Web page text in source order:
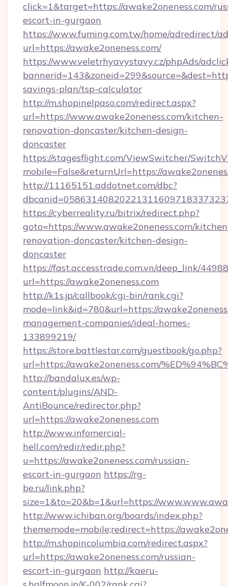
click=1&target=https://awake2oneness.com/
escort-in-gurgaon
https://www.fuming.com.tw/home/adredirect/
url=https://awake2oneness.com/
https://www.veletrhyavystavy.cz/phpAds/
savings-plan/tsp-calculator
http://m.shopinelpaso.com/redirect.aspx?
url=https://www.awake2oneness.com/kitchen-
renovation-doncaster/kitchen-design-
doncaster
https://stagesflight.com/ViewSwitcher/
mobile=False&returnUrl=https://
http://11165151.addotnet.com/dbc?
https://cyberreality.ru/bitrix/redirect.php?
goto=https://www.awake2oneness.com/
renovation-doncaster/kitchen-design-
doncaster
https://fast.accesstrade.com.vn/deep_link/
url=https://awake2oneness.com
http://k1s.jp/callbook/cgi-bin/rank.cgi?
mode=link&id=780&url=https://
management-companies/ideal-homes-
133899219/
https://store.battlestar.com/guestbook/go.php?
url=https://awake2oneness.com/
http://bandalux.es/wp-
content/plugins/AND-
AntiBounce/redirector.php?
url=https://awake2oneness.com
http://www.infomercial-
hell.com/redir/redir.php?
u=https://awake2oneness.com/russian-
escort-in-gurgaon https://rg-
be.ru/link.php?
size=1&to=20&b=1&url=https://
http://www.ichiban.org/boards/index.php?
thememode=mobile;redirect=https://
http://m.shopincolumbia.com/redirect.aspx?
url=https://awake2oneness.com/russian-
escort-in-gurgaon http://kaeru-